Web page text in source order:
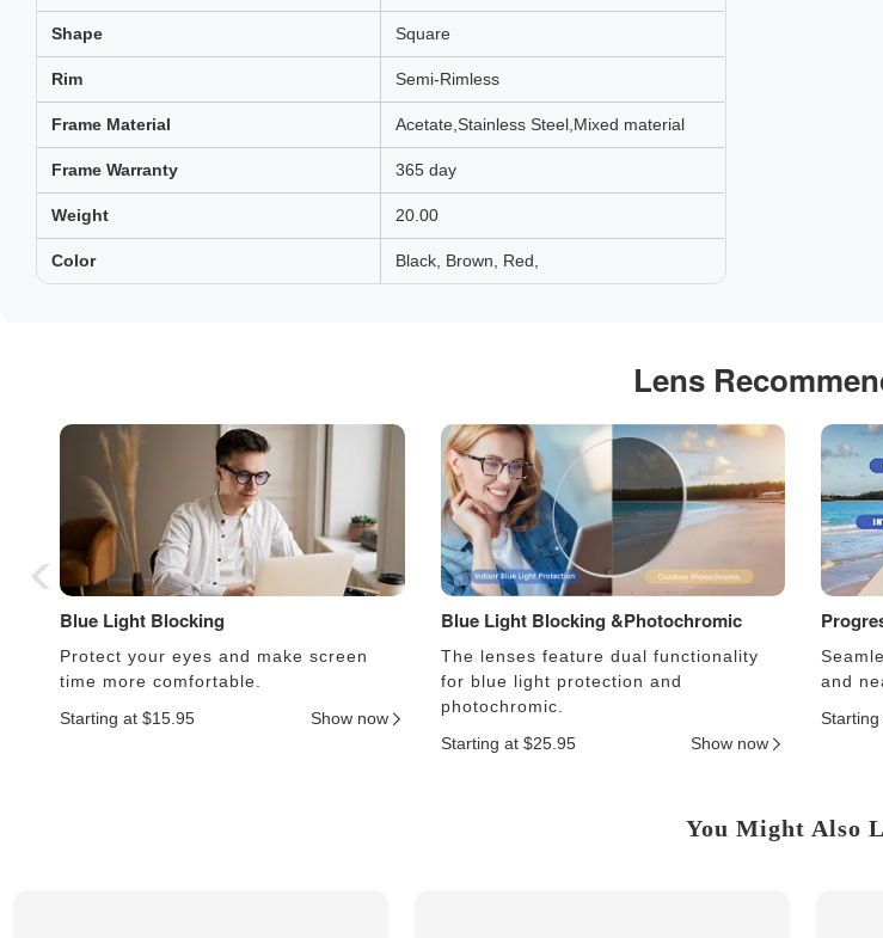
Shape Square
Rim Semi-Rimless
Frame Material Acetate,Stainless Steel,Mixed material
Frame Warranty 365 day
Weight 20.00
Color Black, Brown, Red,
Lens
Blue Light Blocking
Protect your eyes and make screen
time more comfortable.
Starting at $15.95
Show now
Blue Light Blocking &Photochromic
The lenses feature dual functionality
for blue light protection and
photochromic.
Starting at $25.95
Show now
and
You Might Also